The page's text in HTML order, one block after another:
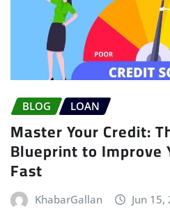
BLOG LOAN
Master Your Credit:
Blueprint to Improve
Fast
KhabarGallan Jun 15,